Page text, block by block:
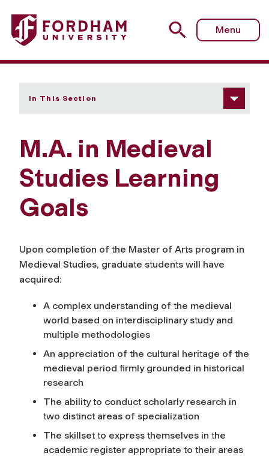
Fordham University - Learning Goals
Menu
In This Section
M.A. in Medieval
Studies Learning
Goals
Upon completion of the Master of Arts program in
Medieval Studies, graduate students will have
acquired:
A complex understanding of the medieval
world based on interdisciplinary study and
multiple methodologies
An appreciation of the cultural heritage of the
medieval period firmly grounded in historical
research
The ability to conduct scholarly research in
two distinct areas of specialization
The skillset to express themselves in the
academic register appropriate to their areas